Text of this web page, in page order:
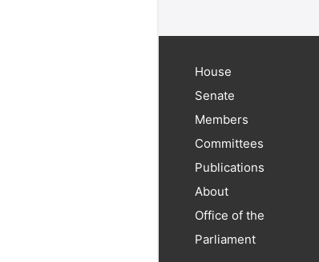
House
Senate
Members
Committees
Publications
About
Office of the
Parliament